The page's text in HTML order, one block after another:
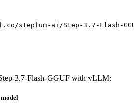
stepfun-ai/Step-3.7-Flash-
3.7-Flash-GGUF with vLLM: